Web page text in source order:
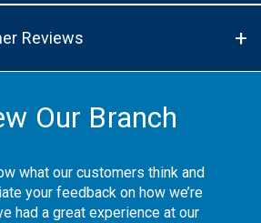
Reviews
Our Branch
what our customers think and
your feedback on how we’re
had a great experience at our